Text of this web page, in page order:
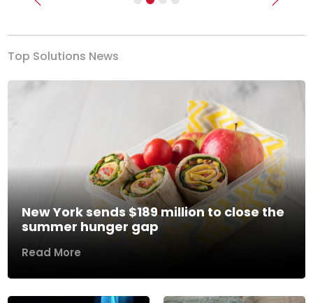
Previous Next
Top Solutions News
New York sends $189 million to close the
summer hunger gap
Read More